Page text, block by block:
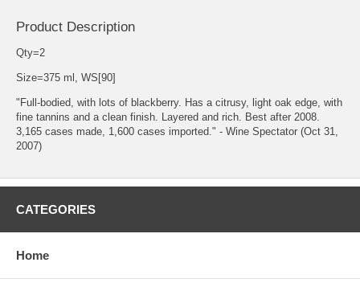
Product Description
Qty=2
Size=375 ml, WS[90]
"Full-bodied, with lots of blackberry. Has a citrusy, light oak edge, with
fine tannins and a clean finish. Layered and rich. Best after 2008.
3,165 cases made, 1,600 cases imported." - Wine Spectator (Oct 31,
2007)
CATEGORIES
Home